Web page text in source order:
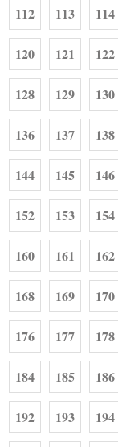
112 113 114
120 121 122
128 129 130
136 137 138
144 145 146
152 153 154
160 161 162
168 169 170
176 177 178
184 185 186
192 193 194